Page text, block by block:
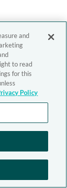
and
to read
for this
Policy